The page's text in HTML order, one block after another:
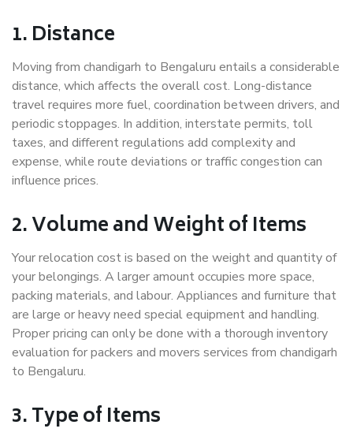
1. Distance
Moving from chandigarh to Bengaluru entails a considerable
distance, which affects the overall cost. Long-distance
travel requires more fuel, coordination between drivers, and
periodic stoppages. In addition, interstate permits, toll
taxes, and different regulations add complexity and
expense, while route deviations or traffic congestion can
influence prices.
2. Volume and Weight of Items
Your relocation cost is based on the weight and quantity of
your belongings. A larger amount occupies more space,
packing materials, and labour. Appliances and furniture that
are large or heavy need special equipment and handling.
Proper pricing can only be done with a thorough inventory
evaluation for packers and movers services from chandigarh
to Bengaluru.
3. Type of Items